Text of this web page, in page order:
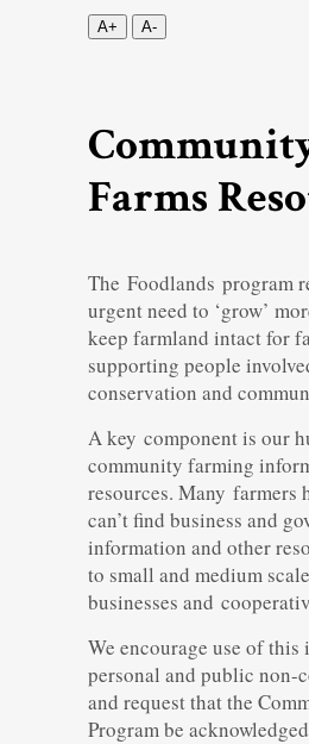
A+ A-
Farms
The Foodlands program
urgent need to ‘grow’
keep farmland intact for
supporting people
conservation and
A key component is our
community farming
resources. Many farmers
can’t find business and
information and other
to small and medium
businesses and
We encourage use of
personal and public non-
and request that the
Program be